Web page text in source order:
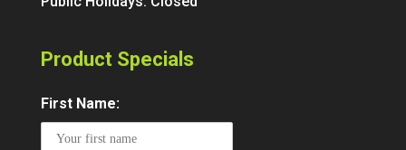
Product Specials
First Name: